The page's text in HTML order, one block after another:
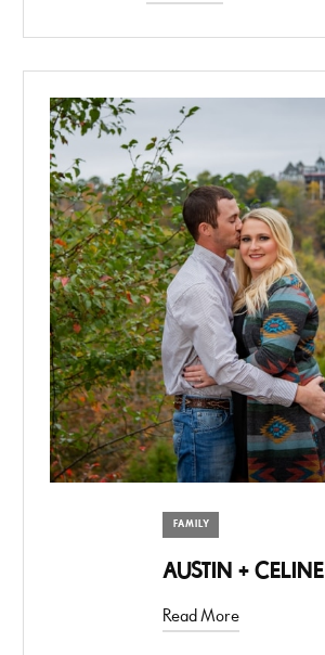
FAMILY
AUSTIN + CELINE
Read More